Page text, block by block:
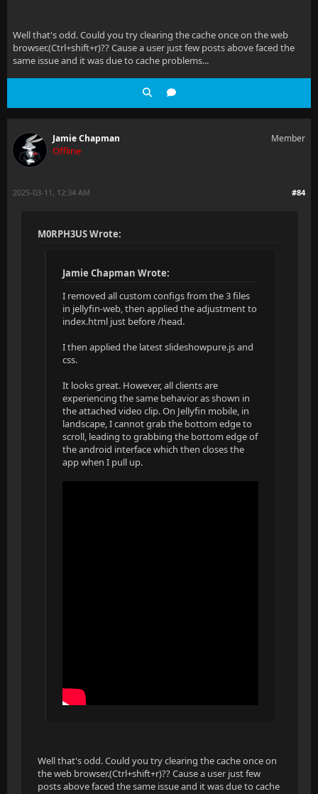
Well that's odd. Could you try clearing the cache once on the web
browser.(Ctrl+shift+r)?? Cause a user just few posts above faced the
same issue and it was due to cache problems...
Jamie Chapman
Offline
Member
#84
2025-03-11, 12:34 AM
M0RPH3US Wrote:
Jamie Chapman Wrote:
I removed all custom configs from the 3 files
in jellyfin-web, then applied the adjustment to
index.html just before /head.
I then applied the latest slideshowpure.js and
css.
It looks great. However, all clients are
experiencing the same behavior as shown in
the attached video clip. On Jellyfin mobile, in
landscape, I cannot grab the bottom edge to
scroll, leading to grabbing the bottom edge of
the android interface which then closes the
app when I pull up.
Well that's odd. Could you try clearing the cache once on
the web browser.(Ctrl+shift+r)?? Cause a user just few
posts above faced the same issue and it was due to cache